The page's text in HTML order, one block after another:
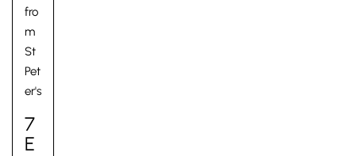
fro
m
St
Pet
er's
7
E